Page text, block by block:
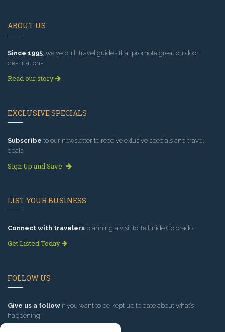
ABOUT US
Since 1995, we've built travel guides that promote great outdoor
destinations.
Read our story
EXCLUSIVE SPECIALS
Subscribe to our newsletter to receive exlusive specials and travel
deals!
Sign Up and Save
LIST YOUR BUSINESS
Connect with travelers planning a visit to Telluride Colorado.
Get Listed Today
FOLLOW US
Give us a follow if you want to be kept up to date about what’s
happening!